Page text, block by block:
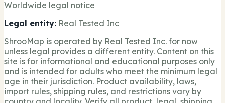
Worldwide legal notice
Legal entity: Real Tested Inc
ShrooMap is operated by Real Tested Inc. for now
unless legal provides a different entity. Content on this
site is for informational and educational purposes only
and is intended for adults who meet the minimum legal
age in their jurisdiction. Product availability, laws,
import rules, shipping rules, and restrictions vary by